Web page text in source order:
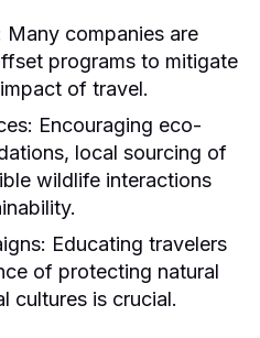
Many companies are
programs to mitigate
of travel.
Encouraging eco-
local sourcing of
wildlife interactions
Educating travelers
of protecting natural
cultures is crucial.